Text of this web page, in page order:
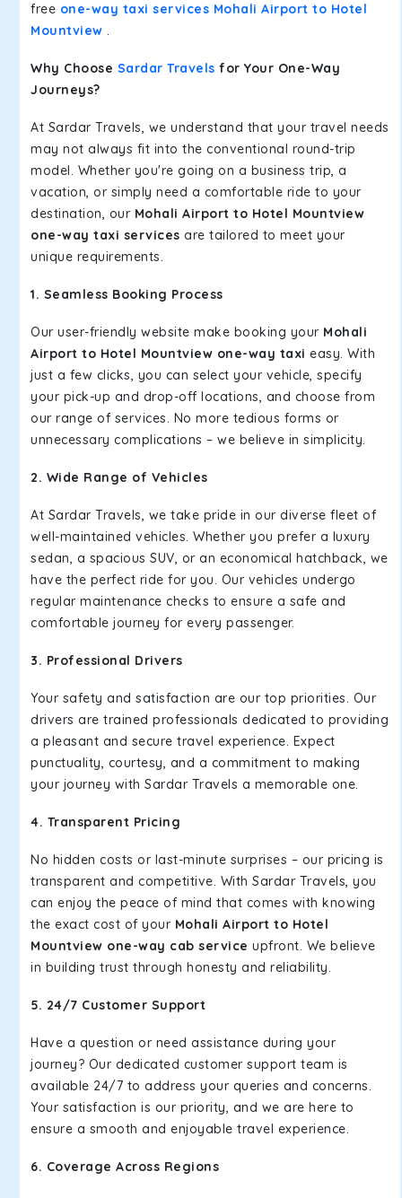
free one-way taxi services Mohali Airport to Hotel
Mountview .
Why Choose Sardar Travels for Your One-Way
Journeys?
At Sardar Travels, we understand that your travel needs
may not always fit into the conventional round-trip
model. Whether you're going on a business trip, a
vacation, or simply need a comfortable ride to your
destination, our Mohali Airport to Hotel Mountview
one-way taxi services are tailored to meet your
unique requirements.
1. Seamless Booking Process
Our user-friendly website make booking your Mohali
Airport to Hotel Mountview one-way taxi easy. With
just a few clicks, you can select your vehicle, specify
your pick-up and drop-off locations, and choose from
our range of services. No more tedious forms or
unnecessary complications – we believe in simplicity.
2. Wide Range of Vehicles
At Sardar Travels, we take pride in our diverse fleet of
well-maintained vehicles. Whether you prefer a luxury
sedan, a spacious SUV, or an economical hatchback, we
have the perfect ride for you. Our vehicles undergo
regular maintenance checks to ensure a safe and
comfortable journey for every passenger.
3. Professional Drivers
Your safety and satisfaction are our top priorities. Our
drivers are trained professionals dedicated to providing
a pleasant and secure travel experience. Expect
punctuality, courtesy, and a commitment to making
your journey with Sardar Travels a memorable one.
4. Transparent Pricing
No hidden costs or last-minute surprises – our pricing is
transparent and competitive. With Sardar Travels, you
can enjoy the peace of mind that comes with knowing
the exact cost of your Mohali Airport to Hotel
Mountview one-way cab service upfront. We believe
in building trust through honesty and reliability.
5. 24/7 Customer Support
Have a question or need assistance during your
journey? Our dedicated customer support team is
available 24/7 to address your queries and concerns.
Your satisfaction is our priority, and we are here to
ensure a smooth and enjoyable travel experience.
6. Coverage Across Regions